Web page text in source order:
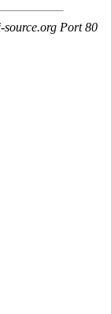
source.org Port 80